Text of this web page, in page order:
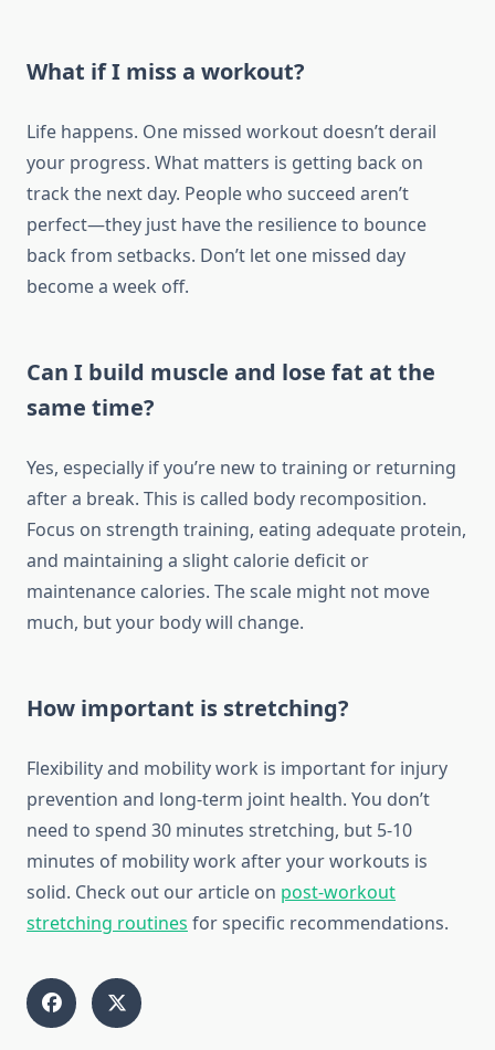
What if I miss a workout?
Life happens. One missed workout doesn’t derail
your progress. What matters is getting back on
track the next day. People who succeed aren’t
perfect—they just have the resilience to bounce
back from setbacks. Don’t let one missed day
become a week off.
Can I build muscle and lose fat at the
same time?
Yes, especially if you’re new to training or returning
after a break. This is called body recomposition.
Focus on strength training, eating adequate protein,
and maintaining a slight calorie deficit or
maintenance calories. The scale might not move
much, but your body will change.
How important is stretching?
Flexibility and mobility work is important for injury
prevention and long-term joint health. You don’t
need to spend 30 minutes stretching, but 5-10
minutes of mobility work after your workouts is
solid. Check out our article on post-workout
stretching routines for specific recommendations.